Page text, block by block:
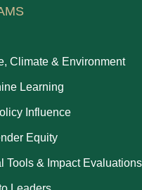
Climate & Environment
Learning
Influence
Equity
Tools & Impact Evaluations